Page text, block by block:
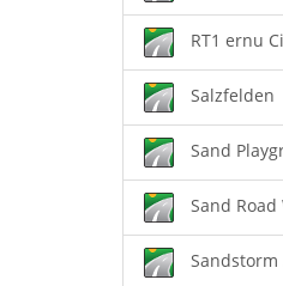
RT1 ernu
Salzfelden
Sand
Sand Road
Sandstorm